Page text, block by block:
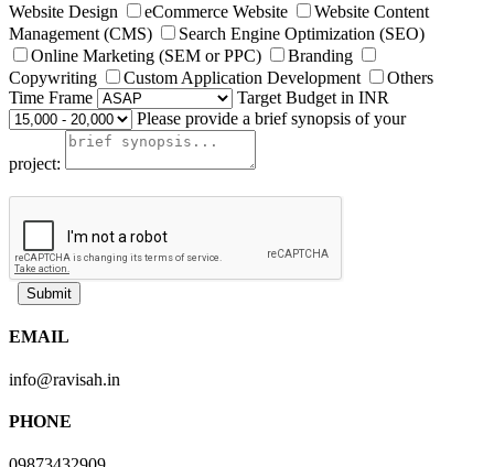
Website Design
eCommerce Website
Website Content
Management (CMS)
Search Engine Optimization (SEO)
Online Marketing (SEM or PPC)
Branding
Copywriting
Custom Application Development
Others
Time Frame
Target Budget in INR
Please provide a brief synopsis of your
project:
Submit
EMAIL
info@ravisah.in
PHONE